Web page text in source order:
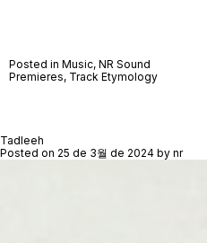
Posted in Music, NR Sound
Premieres, Track Etymology
Tadleeh
Posted on 25 de 3월 de 2024 by nr